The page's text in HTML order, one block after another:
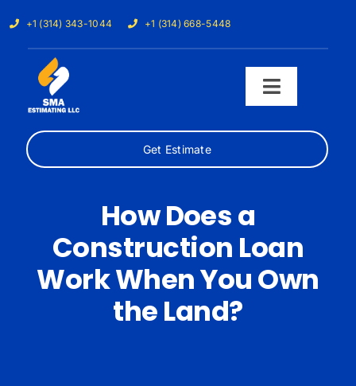
to
content
+1 (314) 343-1044 +1 (314) 668-5448
Toggle
Home
Our Trades
Samples
Get Estimate
How Does a
Construction Loan
Work When You Own
the Land?